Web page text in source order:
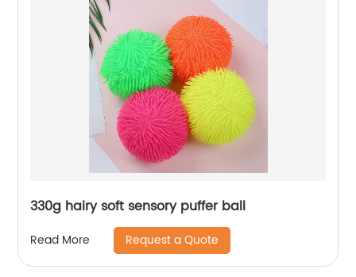
330g hairy soft sensory puffer ball
Read More Request a Quote